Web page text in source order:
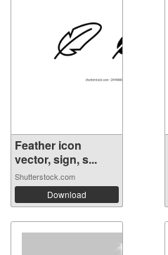
Feather icon
vector, sign, s...
Shutterstock.com
Download